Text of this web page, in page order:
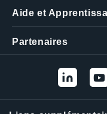
Aide et
Partenaires